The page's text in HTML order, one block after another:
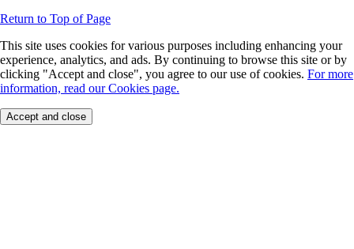
Return to Top of Page
This site uses cookies for various purposes including enhancing your
experience, analytics, and ads. By continuing to browse this site or by
clicking "Accept and close", you agree to our use of cookies. For more
information, read our Cookies page.
Accept and close